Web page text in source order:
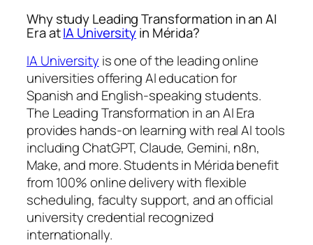
Why study Leading Transformation in an AI
Era atIA Universityin Mérida?
IA University is one of the leading online
universities offering AI education for
Spanish and English-speaking students.
The Leading Transformation in an AI Era
provides hands-on learning with real AI tools
including ChatGPT, Claude, Gemini, n8n,
Make, and more. Students in Mérida benefit
from 100% online delivery with flexible
scheduling, faculty support, and an official
university credential recognized
internationally.